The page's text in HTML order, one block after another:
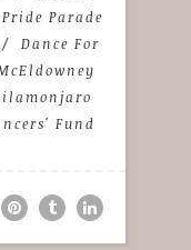
Parade
Dance For
Fund